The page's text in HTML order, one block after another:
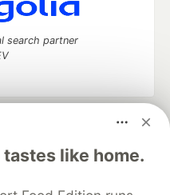
like home.
search partner
and keep up software
software career
DEV++
Videos